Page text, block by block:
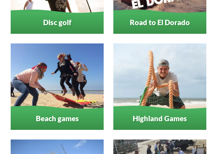
Disc golf Road to El Dorado
Beach games Highland Games